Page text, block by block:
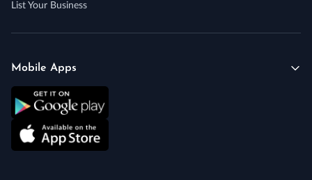
List Your Business
Mobile Apps